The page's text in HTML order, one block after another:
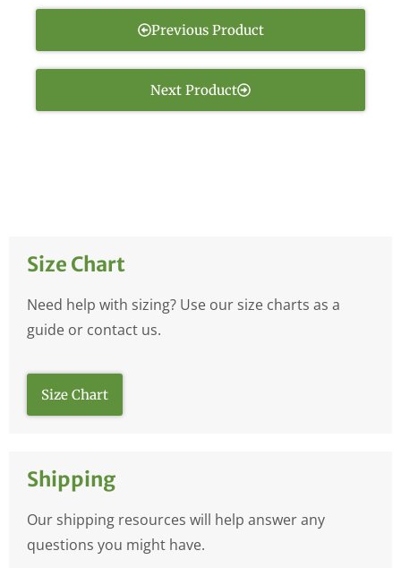
Previous Product
Next Product
Size Chart
Need help with sizing? Use our size charts as a
guide or contact us.
Size Chart
Shipping
Our shipping resources will help answer any
questions you might have.